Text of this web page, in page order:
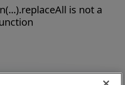
is not a